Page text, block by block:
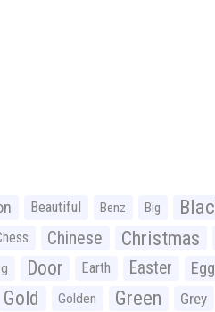
Beautiful Benz Big
Chinese Christmas
Door Earth Easter Egg
Gold Golden Green Grey